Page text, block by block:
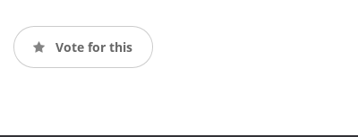
Vote for this